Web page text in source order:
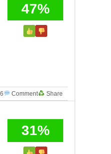
47%
Comment Share
31%